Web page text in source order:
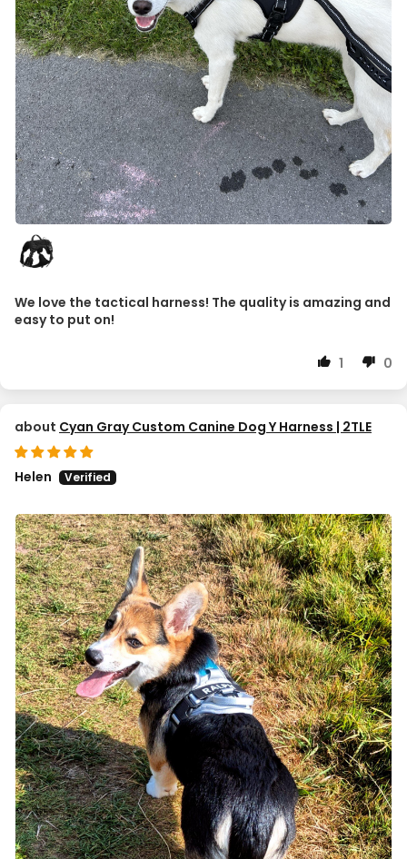
We love the tactical harness! The quality is amazing and
easy to put on!
1 0
Cyan Gray Custom Canine Dog Y Harness | 2TLE
Helen